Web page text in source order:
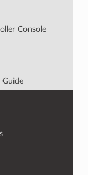
Console
Guide